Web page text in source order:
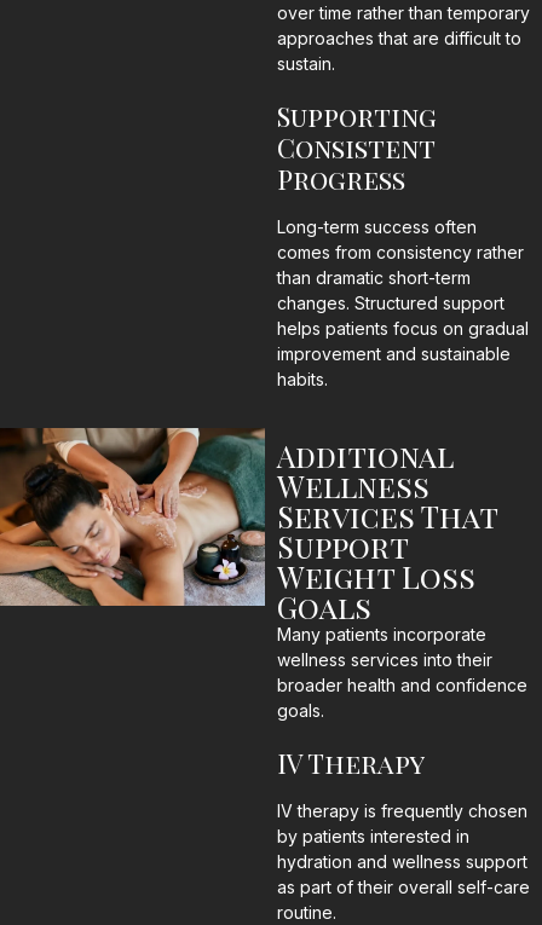
over time rather than temporary
approaches that are difficult to
sustain.
Supporting
Consistent
Progress
Long-term success often
comes from consistency rather
than dramatic short-term
changes. Structured support
helps patients focus on gradual
improvement and sustainable
habits.
Additional
Wellness
Services That
Support
Weight Loss
Goals
Many patients incorporate
wellness services into their
broader health and confidence
goals.
IV Therapy
IV therapy is frequently chosen
by patients interested in
hydration and wellness support
as part of their overall self-care
routine.